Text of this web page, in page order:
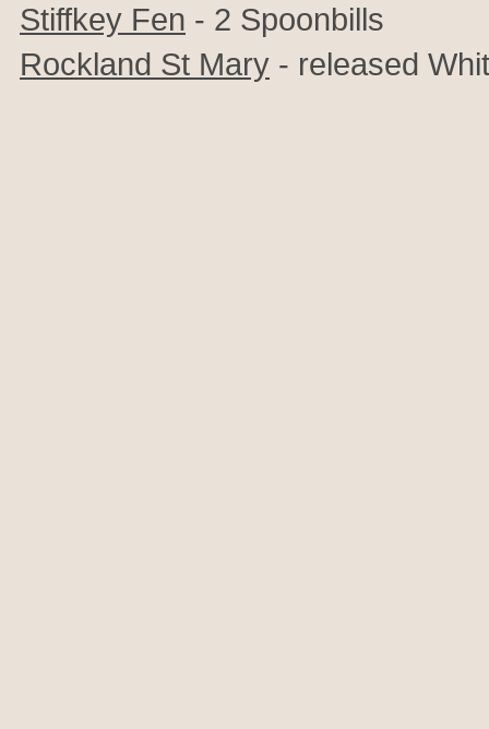
Stiffkey Fen - 2 Spoonbills
Rockland St Mary - released